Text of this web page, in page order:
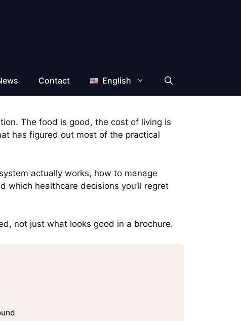
Contact English
The food is good, the cost of living is
has figured out most of the practical
actually works, how to manage
healthcare decisions you’ll regret
not just what looks good in a brochure.